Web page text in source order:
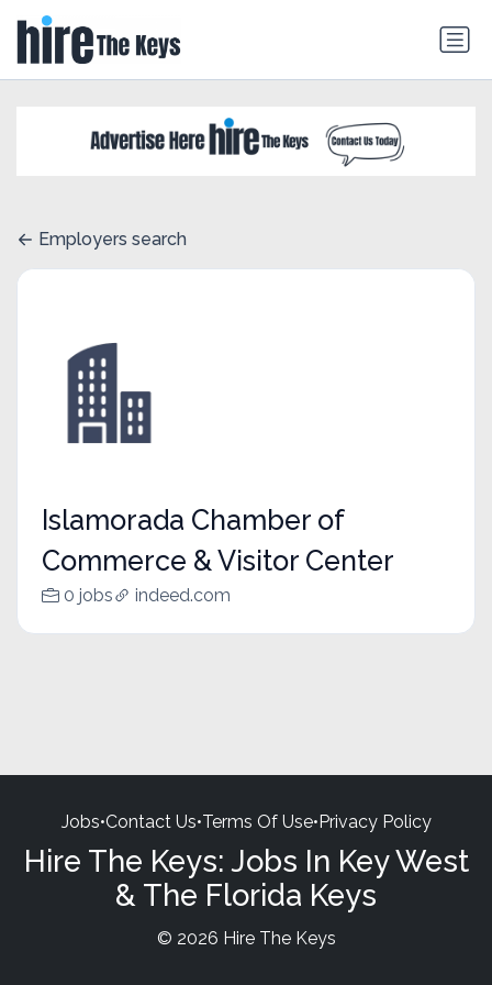
Employers search
Islamorada Chamber of
Commerce & Visitor Center
0 jobs indeed.com
Jobs•Contact Us•Terms Of Use•Privacy Policy
Hire The Keys: Jobs In Key West
& The Florida Keys
© 2026 Hire The Keys